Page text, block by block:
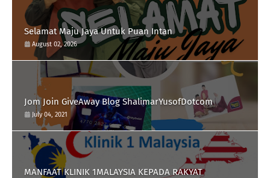
Selamat Maju Jaya Untuk Puan Intan
August 02, 2026
Jom Join GiveAway Blog ShalimarYusofDotcom
July 04, 2021
MANFAAT KLINIK 1MALAYSIA KEPADA RAKYAT